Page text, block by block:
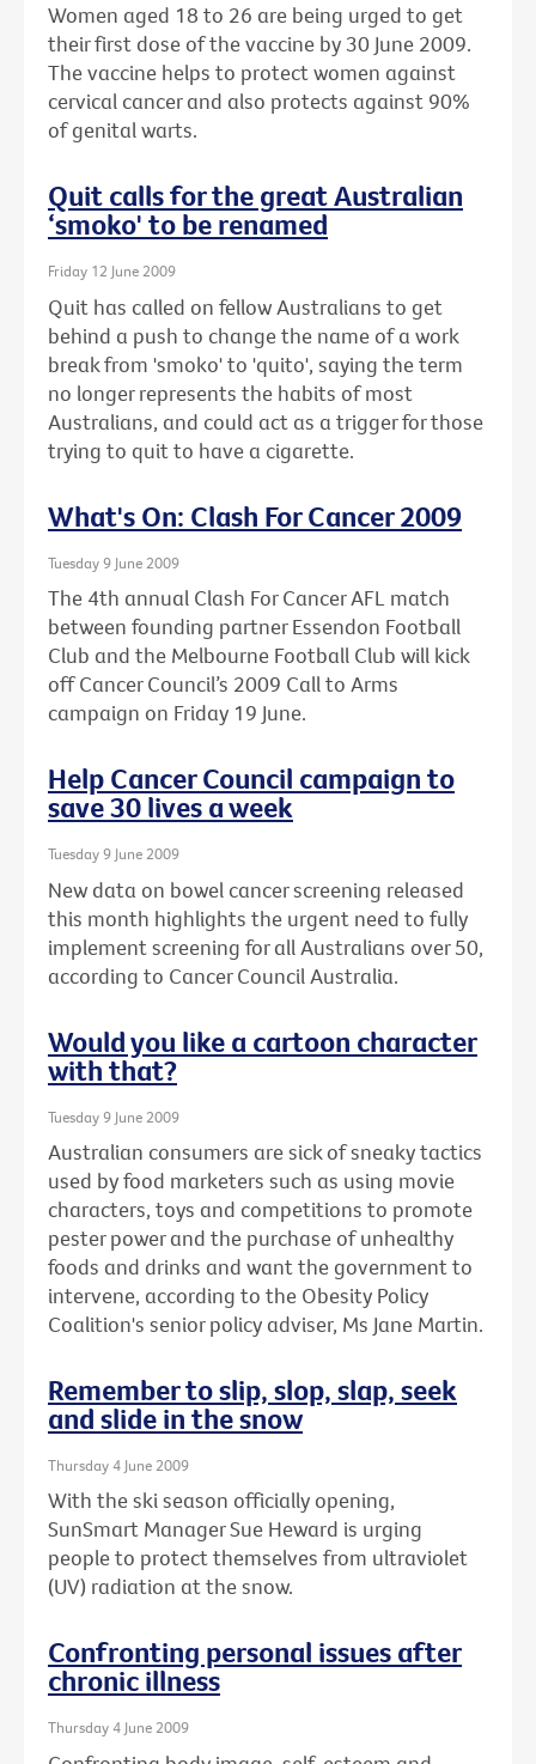
Women aged 18 to 26 are being urged to get
their first dose of the vaccine by 30 June 2009.
The vaccine helps to protect women against
cervical cancer and also protects against 90%
of genital warts.
Quit calls for the great Australian
‘smoko' to be renamed
Friday 12 June 2009
Quit has called on fellow Australians to get
behind a push to change the name of a work
break from 'smoko' to 'quito', saying the term
no longer represents the habits of most
Australians, and could act as a trigger for those
trying to quit to have a cigarette.
What's On: Clash For Cancer 2009
Tuesday 9 June 2009
The 4th annual Clash For Cancer AFL match
between founding partner Essendon Football
Club and the Melbourne Football Club will kick
off Cancer Council’s 2009 Call to Arms
campaign on Friday 19 June.
Help Cancer Council campaign to
save 30 lives a week
Tuesday 9 June 2009
New data on bowel cancer screening released
this month highlights the urgent need to fully
implement screening for all Australians over 50,
according to Cancer Council Australia.
Would you like a cartoon character
with that?
Tuesday 9 June 2009
Australian consumers are sick of sneaky tactics
used by food marketers such as using movie
characters, toys and competitions to promote
pester power and the purchase of unhealthy
foods and drinks and want the government to
intervene, according to the Obesity Policy
Coalition's senior policy adviser, Ms Jane Martin.
Remember to slip, slop, slap, seek
and slide in the snow
Thursday 4 June 2009
With the ski season officially opening,
SunSmart Manager Sue Heward is urging
people to protect themselves from ultraviolet
(UV) radiation at the snow.
Confronting personal issues after
chronic illness
Thursday 4 June 2009